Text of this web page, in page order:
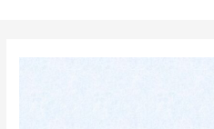
navigation